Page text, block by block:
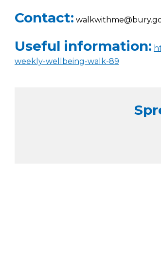
Contact:
Useful information:
weekly-wellbeing-walk-89